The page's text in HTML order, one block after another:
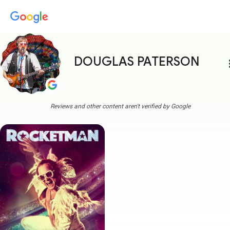
DOUGLAS PATERSON
Reviews and other content aren't verified by Google